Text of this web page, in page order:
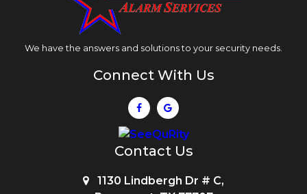
We have the answers and solutions to your security needs.
Connect With Us
Contact Us
1130 Lindbergh Dr # C,